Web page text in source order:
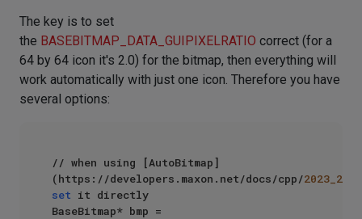
The key is to set
the BASEBITMAP_DATA_GUIPIXELRATIO correct (for a
64 by 64 icon it's 2.0) for the bitmap, then everything will
work automatically with just one icon. Therefore you have
several options:
// when using [AutoBitmap]
(https://developers.maxon.net/docs/cpp/2023_2
set it directly
BaseBitmap* bmp =